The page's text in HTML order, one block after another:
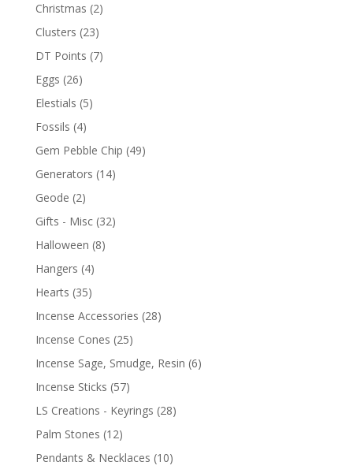
Christmas (2)
Clusters (23)
DT Points (7)
Eggs (26)
Elestials (5)
Fossils (4)
Gem Pebble Chip (49)
Generators (14)
Geode (2)
Gifts - Misc (32)
Halloween (8)
Hangers (4)
Hearts (35)
Incense Accessories (28)
Incense Cones (25)
Incense Sage, Smudge, Resin (6)
Incense Sticks (57)
LS Creations - Keyrings (28)
Palm Stones (12)
Pendants & Necklaces (10)